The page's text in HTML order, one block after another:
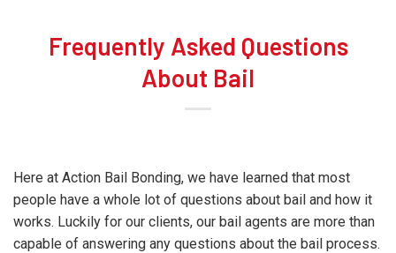
Frequently Asked Questions
About Bail
Here at Action Bail Bonding, we have learned that most
people have a whole lot of questions about bail and how it
works. Luckily for our clients, our bail agents are more than
capable of answering any questions about the bail process.